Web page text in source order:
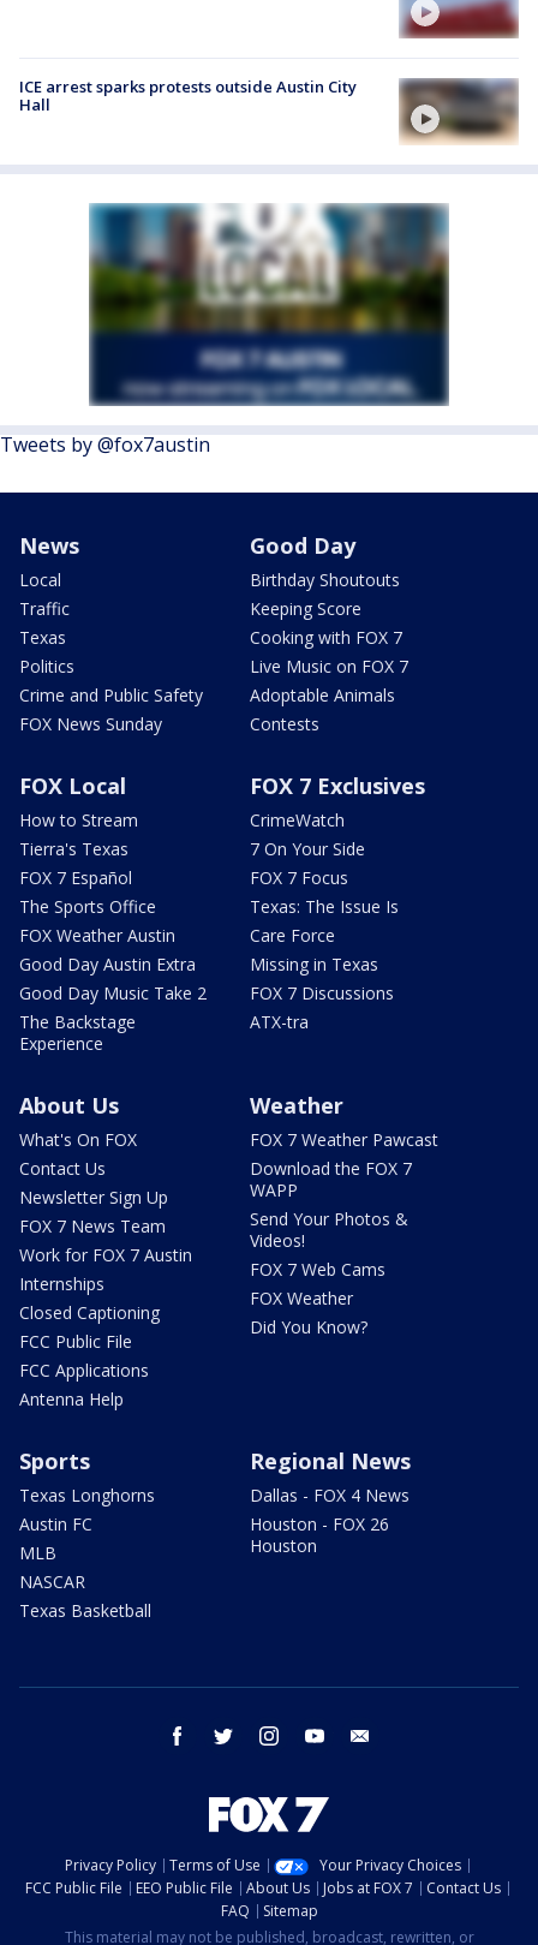
ICE arrest sparks protests outside Austin City
Hall
Tweets by @fox7austin
News
Local
Traffic
Texas
Politics
Crime and Public Safety
FOX News Sunday
Good Day
Birthday Shoutouts
Keeping Score
Cooking with FOX 7
Live Music on FOX 7
Adoptable Animals
Contests
FOX Local
How to Stream
Tierra's Texas
FOX 7 Español
The Sports Office
FOX Weather Austin
Good Day Austin Extra
Good Day Music Take 2
The Backstage
Experience
FOX 7 Exclusives
CrimeWatch
7 On Your Side
FOX 7 Focus
Texas: The Issue Is
Care Force
Missing in Texas
FOX 7 Discussions
ATX-tra
About Us
What's On FOX
Contact Us
Newsletter Sign Up
FOX 7 News Team
Work for FOX 7 Austin
Internships
Closed Captioning
FCC Public File
FCC Applications
Antenna Help
Weather
FOX 7 Weather Pawcast
Download the FOX 7
WAPP
Send Your Photos &
Videos!
FOX 7 Web Cams
FOX Weather
Did You Know?
Sports
Texas Longhorns
Austin FC
MLB
NASCAR
Texas Basketball
Regional News
Dallas - FOX 4 News
Houston - FOX 26
Houston
facebook twitter instagram youtube
Privacy Policy Terms of Use
Your Privacy Choices
FCC Public File
EEO Public File About Us Jobs at FOX 7
Contact Us
FAQ
Sitemap
This material may not be published, broadcast, rewritten, or